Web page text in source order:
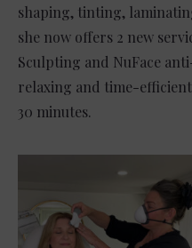
shaping, tinting,
she now offers 2 new
Sculpting and NuFace
relaxing and time-
30 minutes.